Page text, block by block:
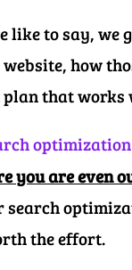
like to say, we
how
plan that
you are even
search
the effort.